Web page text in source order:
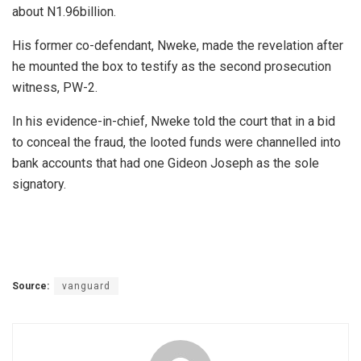
about N1.96billion.
His former co-defendant, Nweke, made the revelation after
he mounted the box to testify as the second prosecution
witness, PW-2.
In his evidence-in-chief, Nweke told the court that in a bid
to conceal the fraud, the looted funds were channelled into
bank accounts that had one Gideon Joseph as the sole
signatory.
Source: vanguard